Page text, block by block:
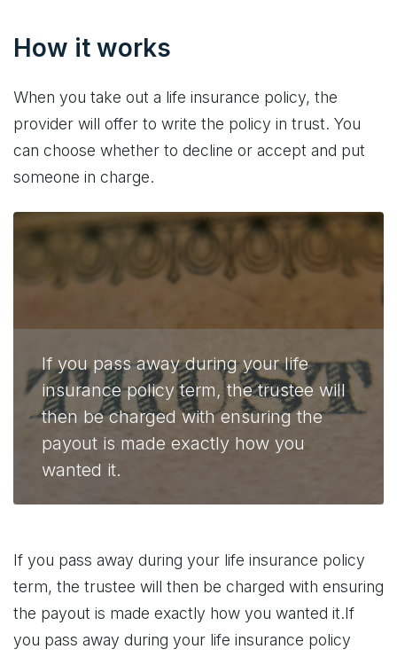
How it works
When you take out a life insurance policy, the
provider will offer to write the policy in trust. You
can choose whether to decline or accept and put
someone in charge.
If you pass away during your life
insurance policy term, the trustee will
then be charged with ensuring the
payout is made exactly how you
wanted it.
If you pass away during your life insurance policy
term, the trustee will then be charged with ensuring
the payout is made exactly how you wanted it.If
you pass away during your life insurance policy